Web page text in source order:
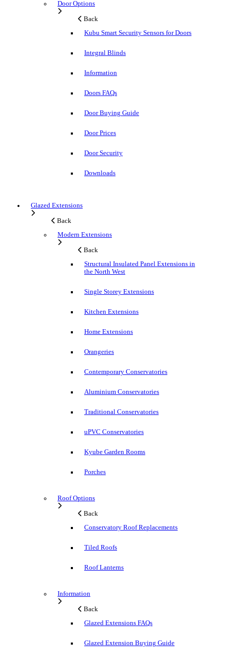
Door Options
Back
Kubu Smart Security Sensors for Doors
Integral Blinds
Information
Doors FAQs
Door Buying Guide
Door Prices
Door Security
Downloads
Glazed Extensions
Back
Modern Extensions
Back
Structural Insulated Panel Extensions in
the North West
Single Storey Extensions
Kitchen Extensions
Home Extensions
Orangeries
Contemporary Conservatories
Aluminium Conservatories
Traditional Conservatories
uPVC Conservatories
Kyube Garden Rooms
Porches
Roof Options
Back
Conservatory Roof Replacements
Tiled Roofs
Roof Lanterns
Information
Back
Glazed Extensions FAQs
Glazed Extension Buying Guide